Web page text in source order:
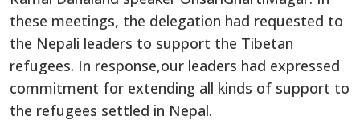
these meetings, the delegation had requested to
the Nepali leaders to support the Tibetan
refugees. In response,our leaders had expressed
commitment for extending all kinds of support to
the refugees settled in Nepal.